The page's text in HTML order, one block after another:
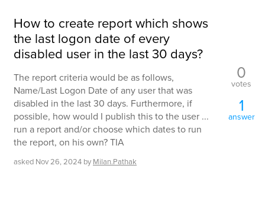
How to create report which shows
the last logon date of every
disabled user in the last 30 days?
The report criteria would be as follows,
Name/Last Logon Date of any user that was
disabled in the last 30 days. Furthermore, if
possible, how would I publish this to the user ...
run a report and/or choose which dates to run
the report, on his own? TIA
asked Nov 26, 2024 by Milan.Pathak
0
votes
1
answer